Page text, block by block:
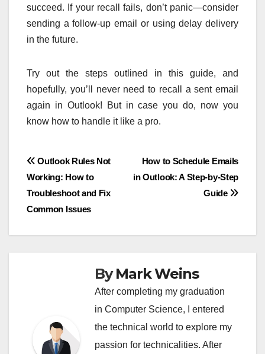
succeed. If your recall fails, don’t panic—consider
sending a follow-up email or using delay delivery
in the future.
Try out the steps outlined in this guide, and
hopefully, you’ll never need to recall a sent email
again in Outlook! But in case you do, now you
know how to handle it like a pro.
Post
navigation
How to Schedule Emails
in Outlook: A Step-by-Step
Guide
Outlook Rules Not
Working: How to
Troubleshoot and Fix
Common Issues
ByMark Weins
After completing my graduation
in Computer Science, I entered
the technical world to explore my
passion for technicalities. After